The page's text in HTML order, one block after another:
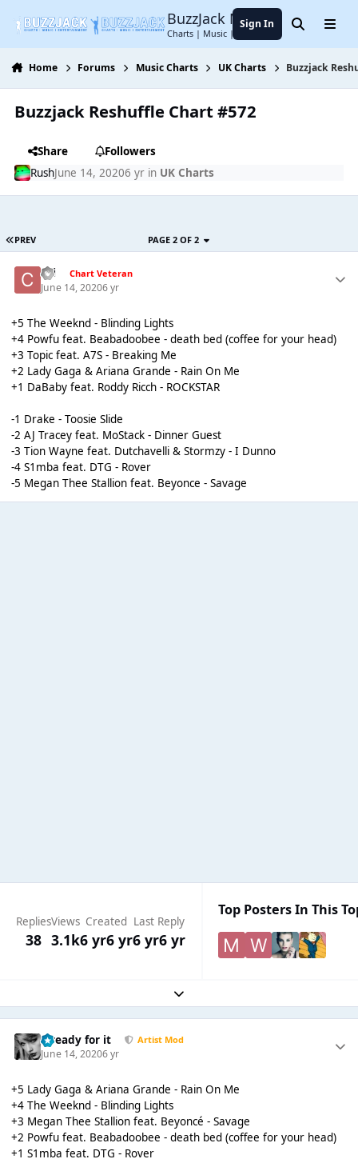
BuzzJack Music Forum
Charts | Music | Entertainment
Sign In SearchMenu
Home Forums Music Charts UK Charts Buzzjack
Buzzjack Reshuffle Chart #572
Share
Followers
RushJune 14, 20206 yrin UK Charts
PREV PAGE 2 OF 2
coi Chart Veteran
June 14, 20206 yr
+5 The Weeknd - Blinding Lights
+4 Powfu feat. Beabadoobee - death bed (coffee for your head)
+3 Topic feat. A7S - Breaking Me
+2 Lady Gaga & Ariana Grande - Rain On Me
+1 DaBaby feat. Roddy Ricch - ROCKSTAR
-1 Drake - Toosie Slide
-2 AJ Tracey feat. MoStack - Dinner Guest
-3 Tion Wayne feat. Dutchavelli & Stormzy - I Dunno
-4 S1mba feat. DTG - Rover
-5 Megan Thee Stallion feat. Beyonce - Savage
Replies
38
Views
3.1k
Created
6 yr6 yr
Last Reply
6 yr6 yr
Top Posters In This
Expand topic overview
...ready for it Artist Mod
June 14, 20206 yr
+5 Lady Gaga & Ariana Grande - Rain On Me
+4 The Weeknd - Blinding Lights
+3 Megan Thee Stallion feat. Beyoncé - Savage
+2 Powfu feat. Beabadoobee - death bed (coffee for your head)
+1 S1mba feat. DTG - Rover